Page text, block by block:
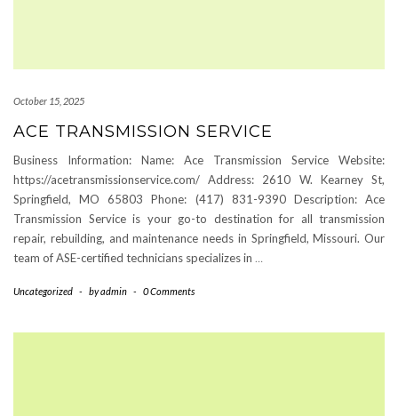
October 15, 2025
ACE TRANSMISSION SERVICE
Business Information: Name: Ace Transmission Service Website:
https://acetransmissionservice.com/ Address: 2610 W. Kearney St,
Springfield, MO 65803 Phone: (417) 831-9390 Description: Ace
Transmission Service is your go-to destination for all transmission
repair, rebuilding, and maintenance needs in Springfield, Missouri. Our
team of ASE-certified technicians specializes in …
Uncategorized - byadmin - 0 Comments